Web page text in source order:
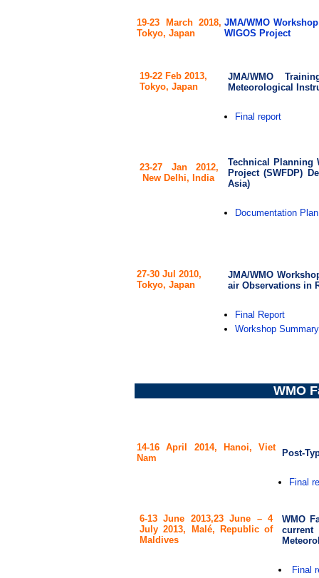
19-23 March 2018,
Tokyo, Japan
JMA/WMO
WIGOS Project
19-22 Feb 2013,
Tokyo, Japan
JMA/WMO
Meteorological
Final report
23-27 Jan 2012,
New Delhi, India
Technical Planning
Project (SWFDP)
Asia)
Documentation Plan
27-30 Jul 2010,
Tokyo, Japan
JMA/WMO
air Observations in
Final Report
Workshop
WMO
14-16 April 2014, Hanoi, Viet
Nam
Post-
Final
6-13 June 2013,23 June – 4
July 2013, Malé, Republic of
Maldives
WMO
Final